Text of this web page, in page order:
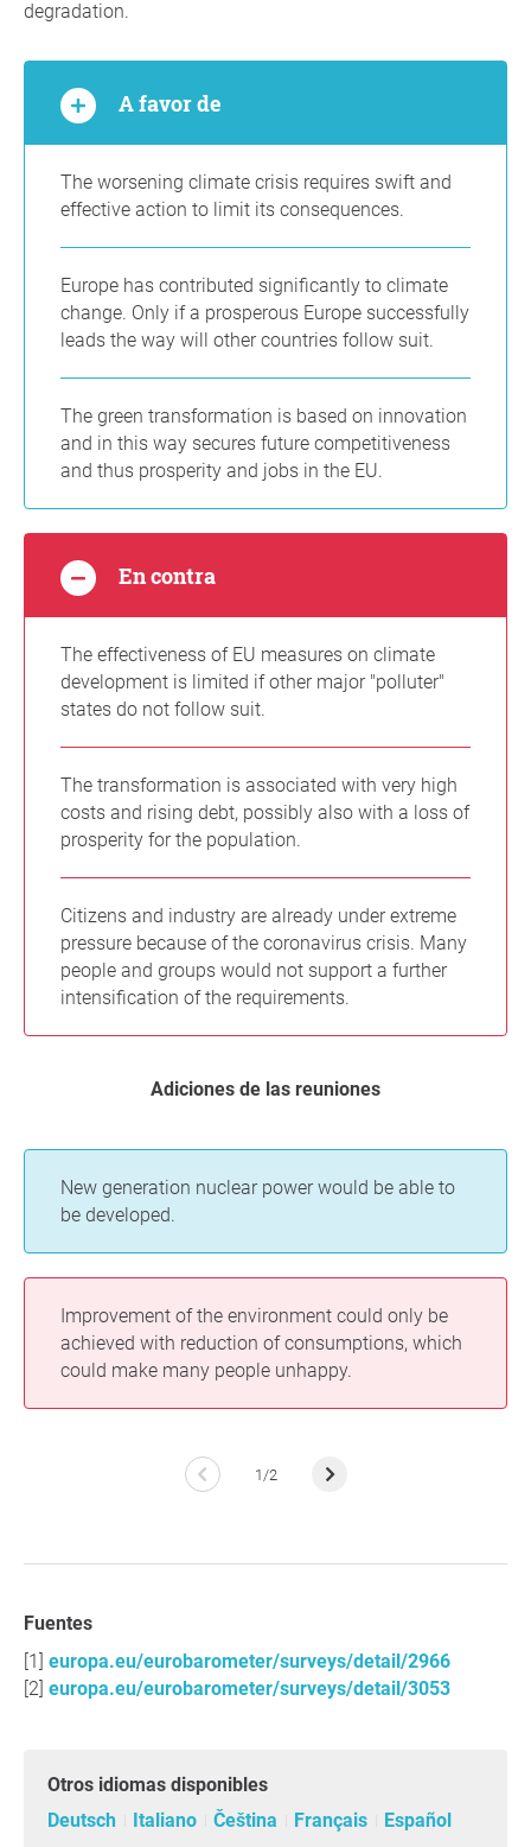
degradation.
A favor de
The worsening climate crisis requires swift and
effective action to limit its consequences.
Europe has contributed significantly to climate
change. Only if a prosperous Europe successfully
leads the way will other countries follow suit.
The green transformation is based on innovation
and in this way secures future competitiveness
and thus prosperity and jobs in the EU.
En contra
The effectiveness of EU measures on climate
development is limited if other major "polluter"
states do not follow suit.
The transformation is associated with very high
costs and rising debt, possibly also with a loss of
prosperity for the population.
Citizens and industry are already under extreme
pressure because of the coronavirus crisis. Many
people and groups would not support a further
intensification of the requirements.
Adiciones de las reuniones
New generation nuclear power would be able to
be developed.
Improvement of the environment could only be
achieved with reduction of consumptions, which
could make many people unhappy.
1/2
Fuentes
europa.eu/eurobarometer/surveys/detail/2966
europa.eu/eurobarometer/surveys/detail/3053
Otros idiomas disponibles
Deutsch
Italiano Čeština Français Español